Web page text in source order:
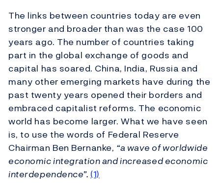
The links between countries today are even
stronger and broader than was the case 100
years ago. The number of countries taking
part in the global exchange of goods and
capital has soared. China, India, Russia and
many other emerging markets have during the
past twenty years opened their borders and
embraced capitalist reforms. The economic
world has become larger. What we have seen
is, to use the words of Federal Reserve
Chairman Ben Bernanke, “a wave of worldwide
economic integration and increased economic
interdependence”. (1)